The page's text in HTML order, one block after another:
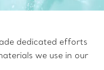
dedicated efforts
we use in our